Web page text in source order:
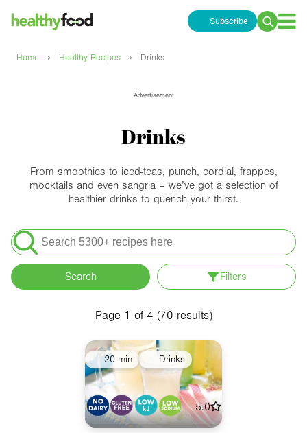
Subscribe
Search
Home › Healthy Recipes › Drinks
Advertisement
Drinks
From smoothies to iced-teas, punch, cordial, frappes,
mocktails and even sangria – we’ve got a selection of
healthier drinks to quench your thirst.
Search
for:
Search Filters
Meals
Special Diets
Collections
Ingredients
Page 1 of 4 (70 results)
20 min Drinks
5.0